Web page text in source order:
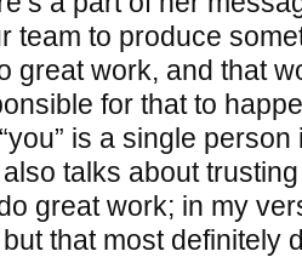
team to produce
great work, and that
for that to
is a single
talks about
great work; in my
that most definitely